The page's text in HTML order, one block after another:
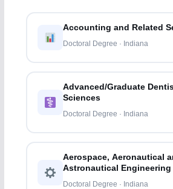
Accounting and Related
Doctoral Degree · Indiana
Advanced/Graduate
Sciences
Doctoral Degree · Indiana
Aerospace, Aeronautical
Astronautical Engineering
Doctoral Degree · Indiana